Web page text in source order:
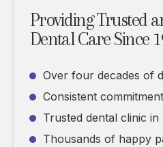
Providing Trusted
Dental Care Since
Over four decades of
Consistent
Trusted dental clinic in
Thousands of happy